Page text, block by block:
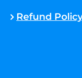
Refund